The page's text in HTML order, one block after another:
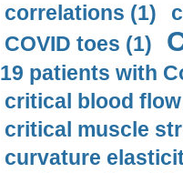
correlations (1)
COVID toes (1)
19 patients with
critical blood
critical muscle
curvature